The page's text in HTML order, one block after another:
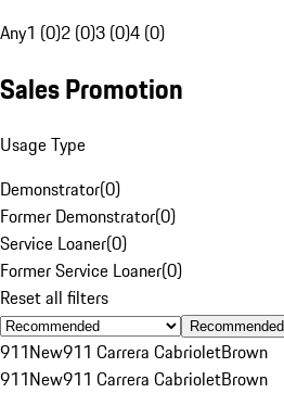
Any1 (0)2 (0)3 (0)4 (0)
Sales Promotion
Usage Type
Demonstrator(0)
Former Demonstrator(0)
Service Loaner(0)
Former Service Loaner(0)
Reset all filters
Recommended
911New911 Carrera CabrioletBrown
911New911 Carrera CabrioletBrown